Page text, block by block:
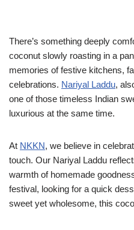
There’s something deeply
coconut slowly roasting in a
memories of festive kitchens,
celebrations. Nariyal Laddu,
one of those timeless Indian
luxurious at the same time.
At NKKN, we believe in
touch. Our Nariyal Laddu
warmth of homemade
festival, looking for a quick
sweet yet wholesome, this